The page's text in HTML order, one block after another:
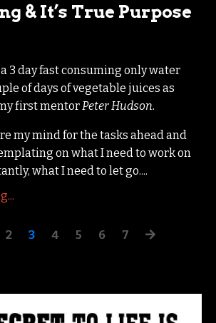
& It’s True Purpose
3 day fast consuming only water
of days of vegetable juices as
first mentorPeter Hudson.
my mind for the tasks ahead and
on what I need to work on
what I need to let go....
2 3 4 5 6 7